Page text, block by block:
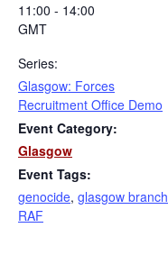
11:00 - 14:00
GMT
Series:
Glasgow: Forces
Recruitment Office Demo
Event Category:
Glasgow
Event Tags:
genocide, glasgow branch
RAF